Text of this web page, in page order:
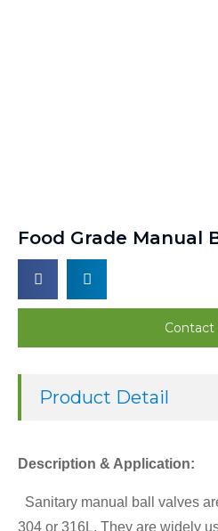
Food Grade Manual
Contact
Product Detail
Description & Application:
Sanitary manual ball valves
304 or 316L. They are widely